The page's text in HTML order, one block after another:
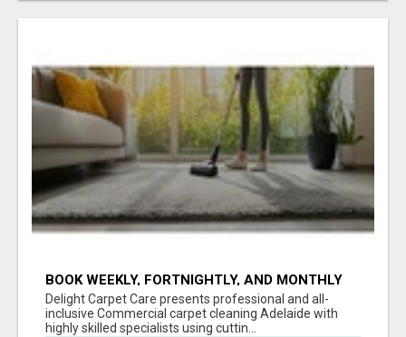
BOOK WEEKLY, FORTNIGHTLY, AND MONTHLY
SERVICES FOR COMMERCIAL CARPET
CLEANING ADELAIDE
Delight Carpet Care presents professional and all-
inclusive Commercial carpet cleaning Adelaide with
highly skilled specialists using cuttin...